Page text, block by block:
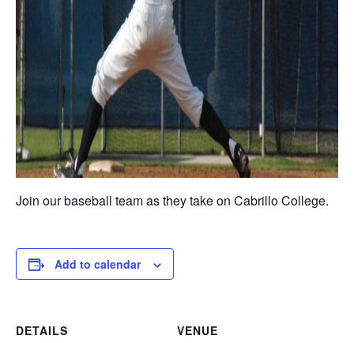
Join our baseball team as they take on Cabrillo College.
Add to calendar
DETAILS VENUE